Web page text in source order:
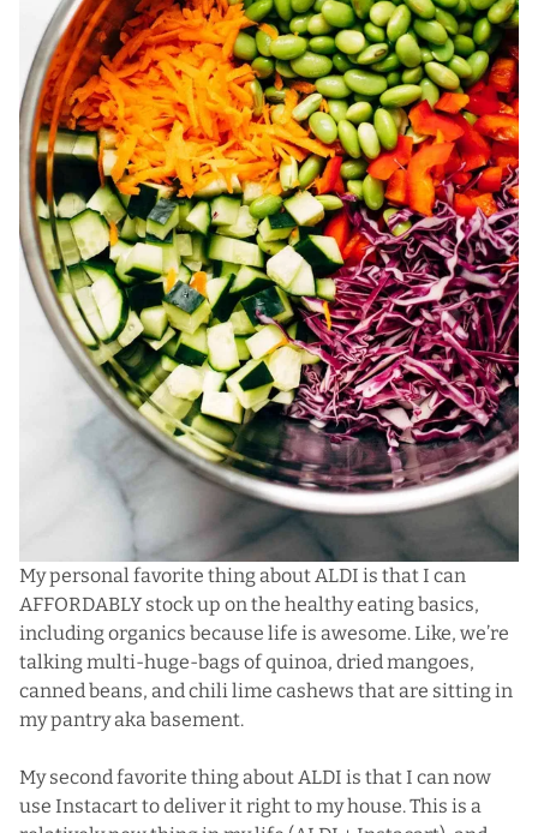
My personal favorite thing about ALDI is that I can
AFFORDABLY stock up on the healthy eating basics,
including organics because life is awesome. Like, we’re
talking multi-huge-bags of quinoa, dried mangoes,
canned beans, and chili lime cashews that are sitting in
my pantry aka basement.
My second favorite thing about ALDI is that I can now
use Instacart to deliver it right to my house. This is a